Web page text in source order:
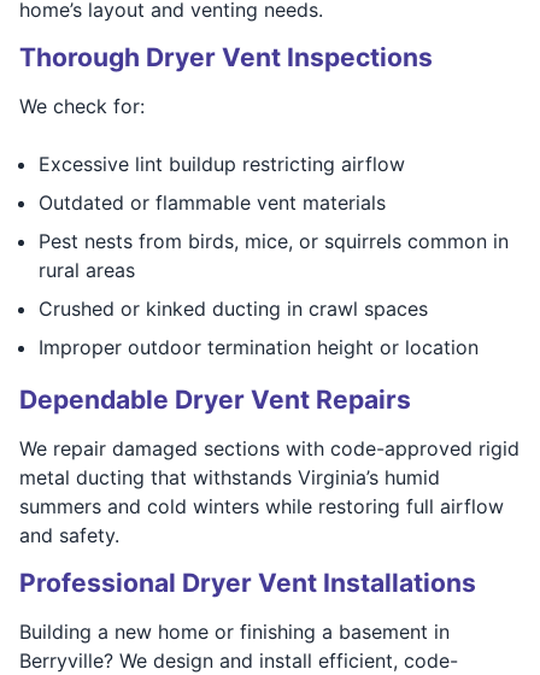
home’s layout and venting needs.
Thorough Dryer Vent Inspections
We check for:
Excessive lint buildup restricting airflow
Outdated or flammable vent materials
Pest nests from birds, mice, or squirrels common in
rural areas
Crushed or kinked ducting in crawl spaces
Improper outdoor termination height or location
Dependable Dryer Vent Repairs
We repair damaged sections with code-approved rigid
metal ducting that withstands Virginia’s humid
summers and cold winters while restoring full airflow
and safety.
Professional Dryer Vent Installations
Building a new home or finishing a basement in
Berryville? We design and install efficient, code-